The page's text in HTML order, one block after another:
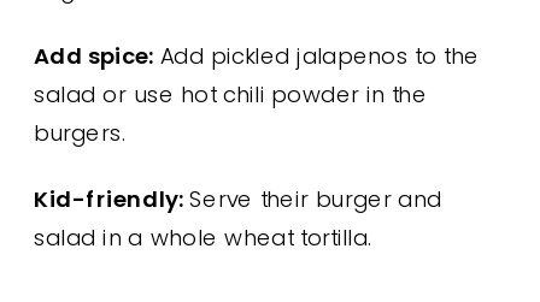
Add spice: Add pickled jalapenos to the
salad or use hot chili powder in the
burgers.
Kid-friendly:Serve their burger and
salad in a whole wheat tortilla.